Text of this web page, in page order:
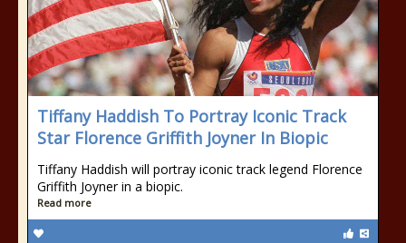
Tiffany Haddish To Portray Iconic Track
Star Florence Griffith Joyner In Biopic
Tiffany Haddish will portray iconic track legend Florence
Griffith Joyner in a biopic.
Read more